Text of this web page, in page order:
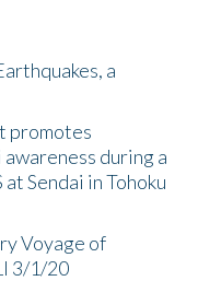
a
promotes
during a
Sendai in Tohoku
Voyage of
3/1/20